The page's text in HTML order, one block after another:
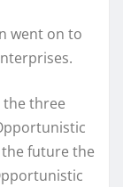
went on to
the three
future the